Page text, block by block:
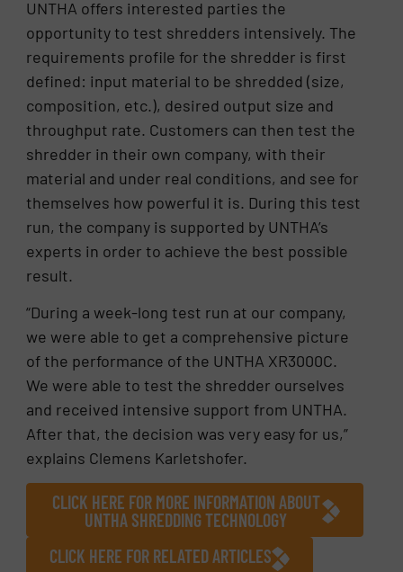
UNTHA offers interested parties the
opportunity to test shredders intensively. The
requirements profile for the shredder is first
defined: input material to be shredded (size,
composition, etc.), desired output size and
throughput rate. Customers can then test the
shredder in their own company, with their
material and under real conditions, and see for
themselves how powerful it is. During this test
run, the company is supported by UNTHA’s
experts in order to achieve the best possible
result.
“During a week-long test run at our company,
we were able to get a comprehensive picture
of the performance of the UNTHA XR3000C.
We were able to test the shredder ourselves
and received intensive support from UNTHA.
After that, the decision was very easy for us,”
explains Clemens Karletshofer.
CLICK HERE FOR MORE INFORMATION ABOUT
UNTHA SHREDDING TECHNOLOGY
CLICK HERE FOR RELATED ARTICLES